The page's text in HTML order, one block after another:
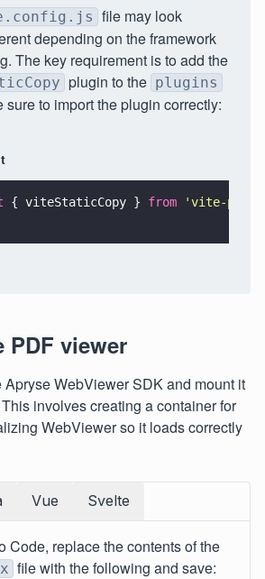
file may look
depending on the framework
The key requirement is to add the
plugin to the plugins
sure to import the plugin correctly:
{ viteStaticCopy } from 'vite-
PDF viewer
Apryse WebViewer SDK and mount it
involves creating a container for
WebViewer so it loads correctly
Vue Svelte
Code, replace the contents of the
file with the following and save: